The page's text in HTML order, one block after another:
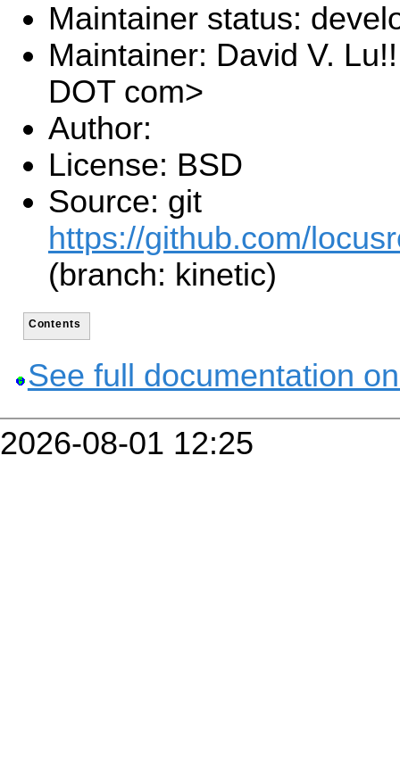
Maintainer status:
Maintainer: David V.
DOT com>
Author:
License: BSD
Source: git
https://github.com/
(branch: kinetic)
Contents
See full documentation
2026-08-01 12:25